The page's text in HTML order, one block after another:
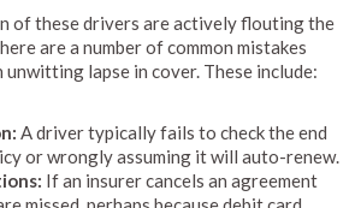
of these drivers are actively flouting the
are a number of common mistakes
lapse in cover. These include:
A driver typically fails to check the end
or wrongly assuming it will auto-renew.
If an insurer cancels an agreement